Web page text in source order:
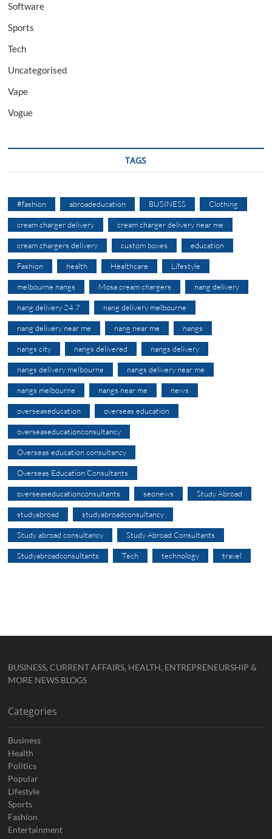
Software
Sports
Tech
Uncategorised
Vape
Vogue
TAGS
#fashion abroadeducation BUSINESS Clothing
cream charger delivery cream charger delivery near me
cream chargers delivery custom boxes education
Fashion health Healthcare Lifestyle
melbourne nangs Mosa cream chargers nang delivery
nang delivery 24 7 nang delivery melbourne
nang delivery near me nang near me nangs
nangs city nangs delivered nangs delivery
nangs delivery melbourne nangs delivery near me
nangs melbourne nangs near me news
overseaseducation overseas education
overseaseducationconsultancy
Overseas education consultancy
Overseas Education Consultants
overseaseducationconsultants seonews Study Abroad
studyabroad studyabroadconsultancy
Study abroad consultancy Study Abroad Consultants
Studyabroadconsultants Tech technology travel
BUSINESS, CURRENT AFFAIRS, HEALTH, ENTREPRENEURSHIP &
MORE NEWS BLOGS
Categories
Business
Health
Politics
Popular
Lifestyle
Sports
Fashion
Entertainment